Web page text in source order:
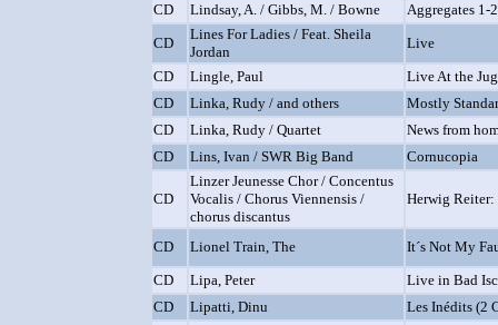
CD
Lindsay, A. / Gibbs, M. / Bowne
Aggregates 1-
CD
Lines For Ladies / Feat. Sheila
Jordan
Live
CD
Lingle, Paul
Live At the
CD
Linka, Rudy / and others
Mostly
CD
Linka, Rudy / Quartet
News from
CD
Lins, Ivan / SWR Big Band Cornucopia
CD
Linzer Jeunesse Chor / Concentus
Vocalis / Chorus Viennensis /
chorus discantus
Herwig
CD Lionel Train, The
It´s Not My
CD
Lipa, Peter
Live in Bad
CD
Lipatti, Dinu
Les Inédits (2